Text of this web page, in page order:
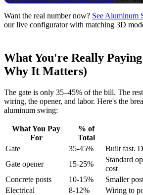
Want the real number now? See Aluminum
our live configurator with matching 3D
What You're Really
Why It Matters)
The gate is only 35–45% of the bill. The
wiring, the opener, and labor. Here's the
aluminum swing:
What You Pay
For
% of
Total
Gate
35-45%
Built fast.
Gate opener
15-25%
Standard
cost
Concrete posts
10-15%
Smaller
Electrical
8-12%
Wiring to